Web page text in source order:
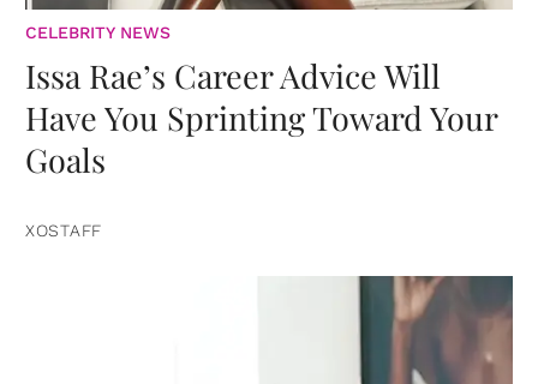
CELEBRITY NEWS
Issa Rae’s Career Advice Will
Have You Sprinting Toward Your
Goals
XOSTAFF